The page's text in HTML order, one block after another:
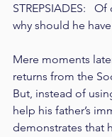
STREPSIADES:
why should he
Mere moments
returns from the
But, instead of
help his father’s
demonstrates that